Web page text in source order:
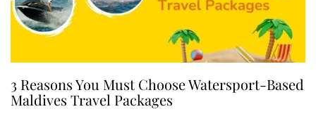
3 Reasons You Must Choose Watersport-Based
Maldives Travel Packages